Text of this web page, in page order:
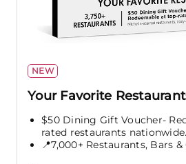
NEW
Your Favorite
$50 Dining Gift Voucher-
rated restaurants
📍7,000+ Restaurants, Bars &